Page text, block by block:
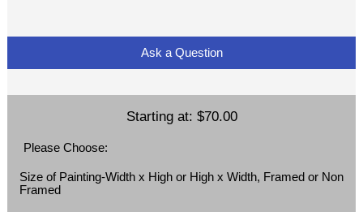
Ask a Question
Starting at: $70.00
Please Choose:
Size of Painting-Width x High or High x Width, Framed or Non
Framed